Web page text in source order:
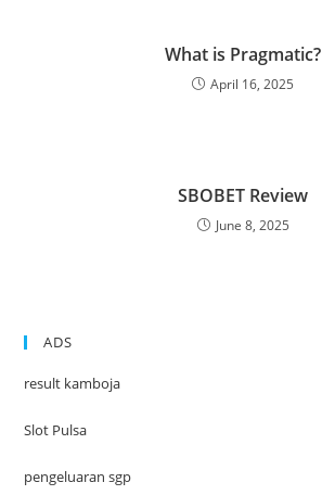
What is Pragmatic?
April 16, 2025
SBOBET Review
June 8, 2025
ADS
result kamboja
Slot Pulsa
pengeluaran sgp